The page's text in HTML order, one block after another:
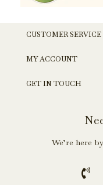
CUSTOMER SERVICE
MY ACCOUNT
GET IN TOUCH
We’re here